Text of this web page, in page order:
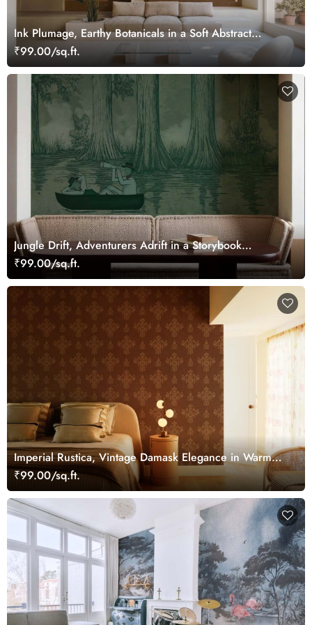
Ink Plumage, Earthy Botanicals in a Soft Abstract
Harmony Wallpaper Mural
₹99.00/sq.ft.
Jungle Drift, Adventurers Adrift in a Storybook
Woodland Wallpaper Mural
₹99.00/sq.ft.
Imperial Rustica, Vintage Damask Elegance in Warm
Bronze Tones Wallpaper Mural
₹99.00/sq.ft.